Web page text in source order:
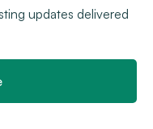
updates delivered